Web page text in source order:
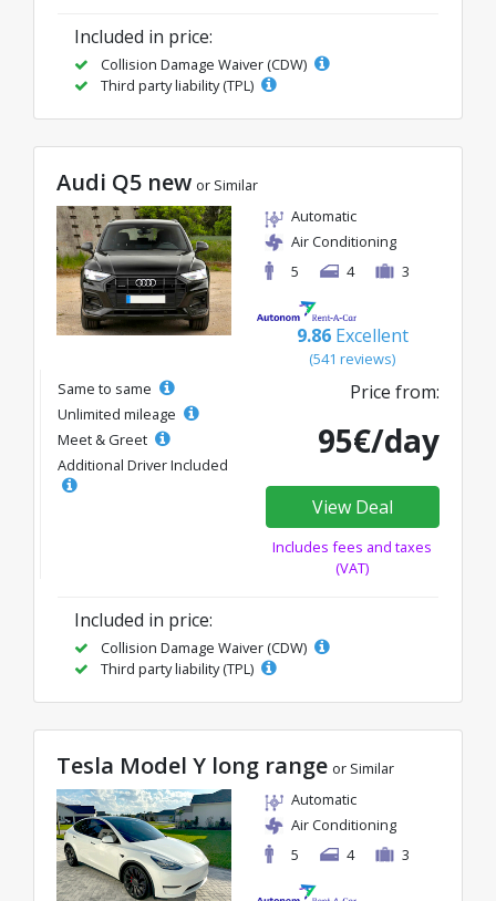
Included in price:
Collision Damage Waiver (CDW)
Third party liability (TPL)
Audi Q5 new or Similar
Automatic
Air Conditioning
5
4 3
9.86 Excellent
(541 reviews)
Same to same
Unlimited mileage
Meet & Greet
Additional Driver Included
Price from:
95€/day
View Deal
Includes fees and taxes
(VAT)
Included in price:
Collision Damage Waiver (CDW)
Third party liability (TPL)
Tesla Model Y long range or Similar
Automatic
Air Conditioning
5
4 3